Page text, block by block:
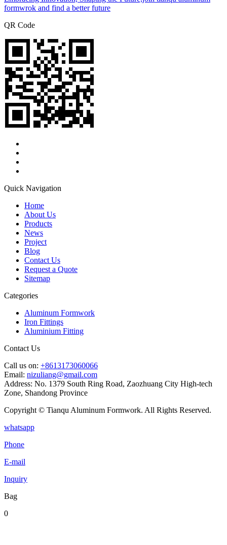
formwrok and find a better future
QR Code
Quick Navigation
Home
About Us
Products
News
Project
Blog
Contact Us
Request a Quote
Sitemap
Categories
Aluminum Formwork
Iron Fittings
Aluminium Fitting
Contact Us
Call us on: +8613173060066
Email: nizuliang@gmail.com
Address: No. 1379 South Ring Road, Zaozhuang City High-tech
Zone, Shandong Province
Copyright © Tianqu Aluminum Formwork. All Rights Reserved.
whatsapp
Phone
E-mail
Inquiry
Bag
0